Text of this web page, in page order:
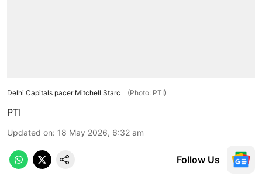
Delhi Capitals pacer Mitchell Starc (Photo: PTI)
PTI
Updated on: 18 May 2026, 6:32 am
Follow Us